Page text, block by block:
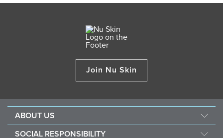
Join Nu Skin
ABOUT US
SOCIAL RESPONSIBILITY